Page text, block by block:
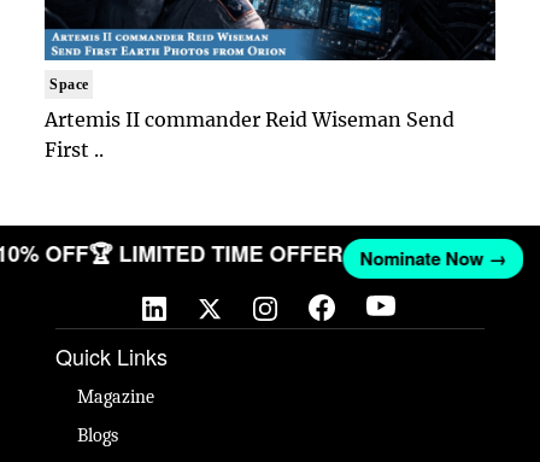
Space
Artemis II commander Reid Wiseman Send
First ..
OFF🏆 LIMITED TIME OFFER Nominate Now →
Quick Links
Magazine
Blogs